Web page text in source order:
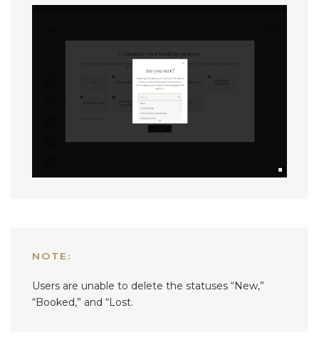
NOTE:
Users are unable to delete the statuses “New,”
“Booked,” and “Lost.